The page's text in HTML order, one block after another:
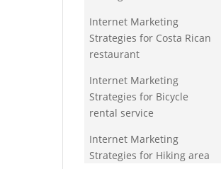
Internet Marketing
Strategies for Costa Rican
restaurant
Internet Marketing
Strategies for Bicycle
rental service
Internet Marketing
Strategies for Hiking area